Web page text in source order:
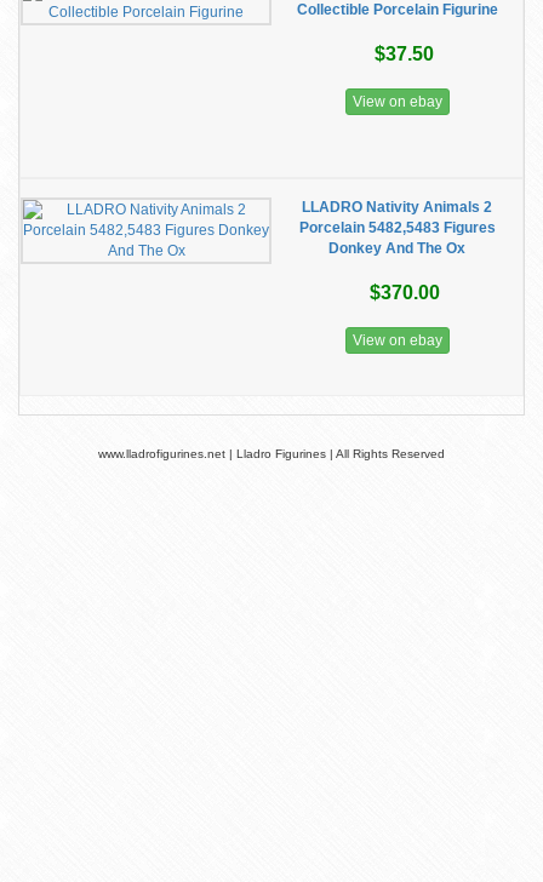
Collectible Porcelain Figurine
$37.50
View on ebay
LLADRO Nativity Animals 2
Porcelain 5482,5483 Figures
Donkey And The Ox
$370.00
View on ebay
www.lladrofigurines.net | Lladro Figurines | All Rights Reserved